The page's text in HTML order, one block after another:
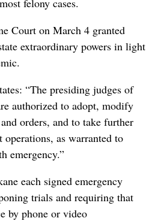
Court on March 4 granted
extraordinary powers in light
“The presiding judges of
authorized to adopt, modify
orders, and to take further
as warranted to
emergency.”
each signed emergency
trials and requiring that
by phone or video